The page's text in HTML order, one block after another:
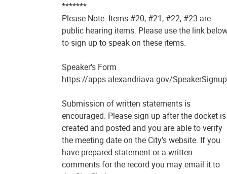
*******
Please Note: Items #20, #21, #22, #23 are
public hearing items. Please use the link
to sign up to speak on these items.
Speaker's Form
https://apps.alexandriava.gov/
Submission of written statements is
encouraged. Please sign up after the docket is
created and posted and you are able to verify
the meeting date on the City's website. If you
have prepared statement or a written
comments for the record you may email it to